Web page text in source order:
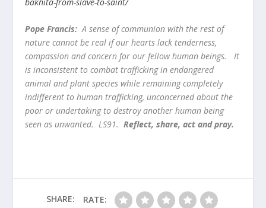
Pope Francis: A sense of communion with the rest of
nature cannot be real if our hearts lack tenderness,
compassion and concern for our fellow human beings. It
is inconsistent to combat trafficking in endangered
animal and plant species while remaining completely
indifferent to human trafficking, unconcerned about the
poor or undertaking to destroy another human being
seen as unwanted. LS91.Reflect, share, act and pray.
SHARE: RATE: